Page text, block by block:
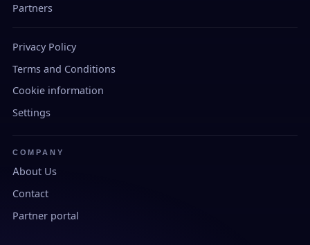
Partners
Privacy Policy
Terms and Conditions
Cookie information
Settings
COMPANY
About Us
Contact
Partner portal